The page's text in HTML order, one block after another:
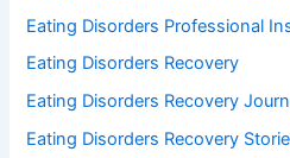
Eating Disorders Professional
Eating Disorders Recovery
Eating Disorders Recovery
Eating Disorders Recovery